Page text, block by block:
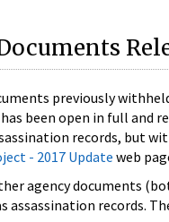
previously
been open in full and
records, but
- 2017 Update web
agency
assassination records.